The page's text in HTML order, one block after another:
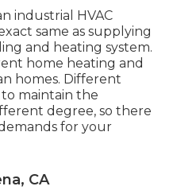
industrial HVAC
same as supplying
and heating system.
home heating and
homes. Different
maintain the
degree, so there
for your
CA